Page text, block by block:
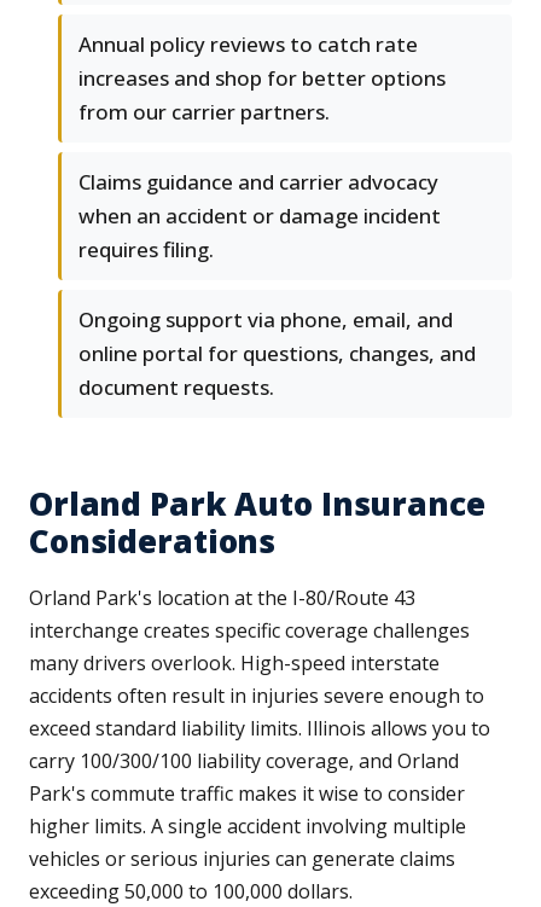
Annual policy reviews to catch rate
increases and shop for better options
from our carrier partners.
Claims guidance and carrier advocacy
when an accident or damage incident
requires filing.
Ongoing support via phone, email, and
online portal for questions, changes, and
document requests.
Orland Park Auto Insurance
Considerations
Orland Park's location at the I-80/Route 43
interchange creates specific coverage challenges
many drivers overlook. High-speed interstate
accidents often result in injuries severe enough to
exceed standard liability limits. Illinois allows you to
carry 100/300/100 liability coverage, and Orland
Park's commute traffic makes it wise to consider
higher limits. A single accident involving multiple
vehicles or serious injuries can generate claims
exceeding 50,000 to 100,000 dollars.